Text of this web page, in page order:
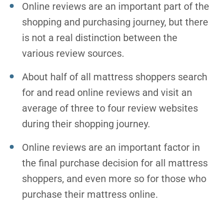
Online reviews are an important part of the
shopping and purchasing journey, but there
is not a real distinction between the
various review sources.
About half of all mattress shoppers search
for and read online reviews and visit an
average of three to four review websites
during their shopping journey.
Online reviews are an important factor in
the final purchase decision for all mattress
shoppers, and even more so for those who
purchase their mattress online.